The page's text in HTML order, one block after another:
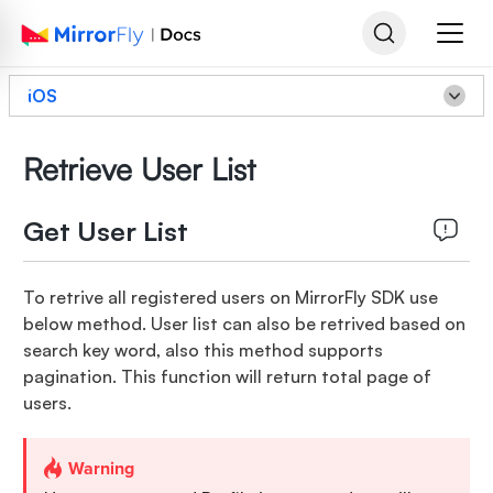
iOS
Retrieve User List
Get User List
To retrive all registered users on MirrorFly SDK use
below method. User list can also be retrived based on
search key word, also this method supports
pagination. This function will return total page of
users.
Warning